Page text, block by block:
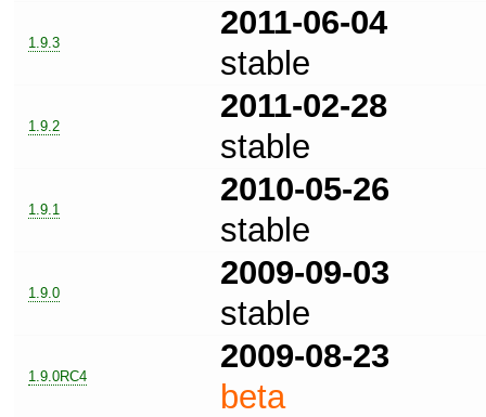
1.9.3
2011-06-04
stable
1.9.2
2011-02-28
stable
1.9.1
2010-05-26
stable
1.9.0
2009-09-03
stable
1.9.0RC4
2009-08-23
beta